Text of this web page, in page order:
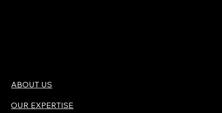
ABOUT US
OUR EXPERTISE